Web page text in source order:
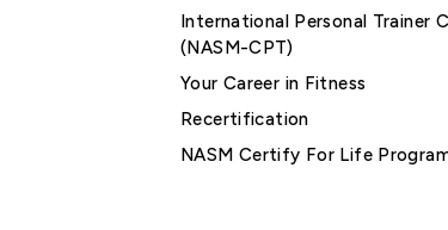
International Personal Trainer
(NASM-CPT)
Your Career in Fitness
Recertification
NASM Certify For Life